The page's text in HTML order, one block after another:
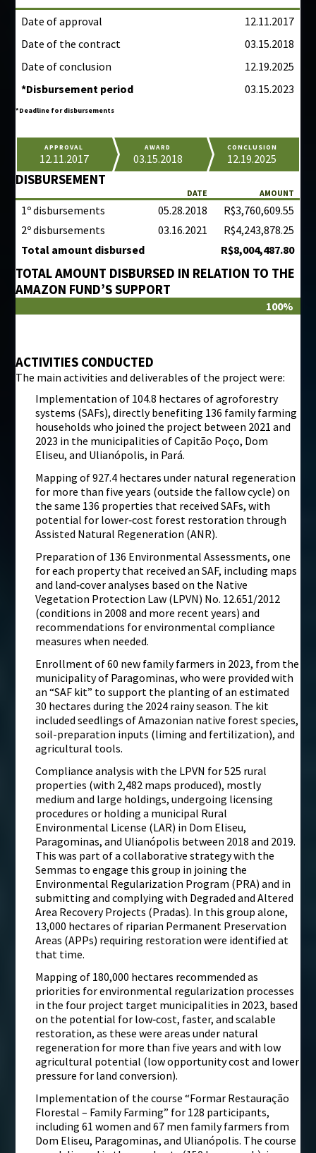
Date of approval
12.11.2017
Date of the contract
03.15.2018
Date of conclusion
12.19.2025
*Disbursement period
03.15.2023
*Deadline for disbursements
APPROVAL
12.11.2017
AWARD
03.15.2018
CONCLUSION
12.19.2025
DISBURSEMENT
DATE AMOUNT
1º disbursements 05.28.2018
R$3,760,609.55
2º disbursements
03.16.2021
R$4,243,878.25
Total amount disbursed
R$8,004,487.80
TOTAL AMOUNT DISBURSED IN RELATION TO THE
AMAZON FUND’S SUPPORT
100%
ACTIVITIES CONDUCTED
The main activities and deliverables of the project were:
Implementation of 104.8 hectares of agroforestry
systems (SAFs), directly benefiting 136 family farming
households who joined the project between 2021 and
2023 in the municipalities of Capitão Poço, Dom
Eliseu, and Ulianópolis, in Pará.
Mapping of 927.4 hectares under natural regeneration
for more than five years (outside the fallow cycle) on
the same 136 properties that received SAFs, with
potential for lower‑cost forest restoration through
Assisted Natural Regeneration (ANR).
Preparation of 136 Environmental Assessments, one
for each property that received an SAF, including maps
and land‑cover analyses based on the Native
Vegetation Protection Law (LPVN) No. 12.651/2012
(conditions in 2008 and more recent years) and
recommendations for environmental compliance
measures when needed.
Enrollment of 60 new family farmers in 2023, from the
municipality of Paragominas, who were provided with
an “SAF kit” to support the planting of an estimated
30 hectares during the 2024 rainy season. The kit
included seedlings of Amazonian native forest species,
soil-preparation inputs (liming and fertilization), and
agricultural tools.
Compliance analysis with the LPVN for 525 rural
properties (with 2,482 maps produced), mostly
medium and large holdings, undergoing licensing
procedures or holding a municipal Rural
Environmental License (LAR) in Dom Eliseu,
Paragominas, and Ulianópolis between 2018 and 2019.
This was part of a collaborative strategy with the
Semmas to engage this group in joining the
Environmental Regularization Program (PRA) and in
submitting and complying with Degraded and Altered
Area Recovery Projects (Pradas). In this group alone,
13,000 hectares of riparian Permanent Preservation
Areas (APPs) requiring restoration were identified at
that time.
Mapping of 180,000 hectares recommended as
priorities for environmental regularization processes
in the four project target municipalities in 2023, based
on the potential for low‑cost, faster, and scalable
restoration, as these were areas under natural
regeneration for more than five years and with low
agricultural potential (low opportunity cost and lower
pressure for land conversion).
Implementation of the course “Formar Restauração
Florestal – Family Farming” for 128 participants,
including 61 women and 67 men family farmers from
Dom Eliseu, Paragominas, and Ulianópolis. The course